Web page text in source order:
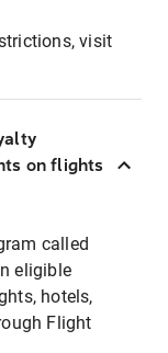
visit
on flights
called
eligible
hotels,
Flight